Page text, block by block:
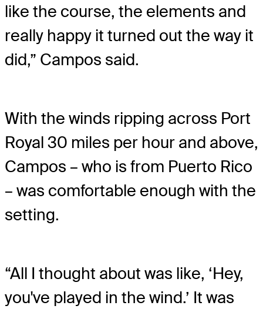
like the course, the elements and
really happy it turned out the way it
did,” Campos said.
With the winds ripping across Port
Royal 30 miles per hour and above,
Campos – who is from Puerto Rico
– was comfortable enough with the
setting.
“All I thought about was like, ‘Hey,
you've played in the wind.’ It was